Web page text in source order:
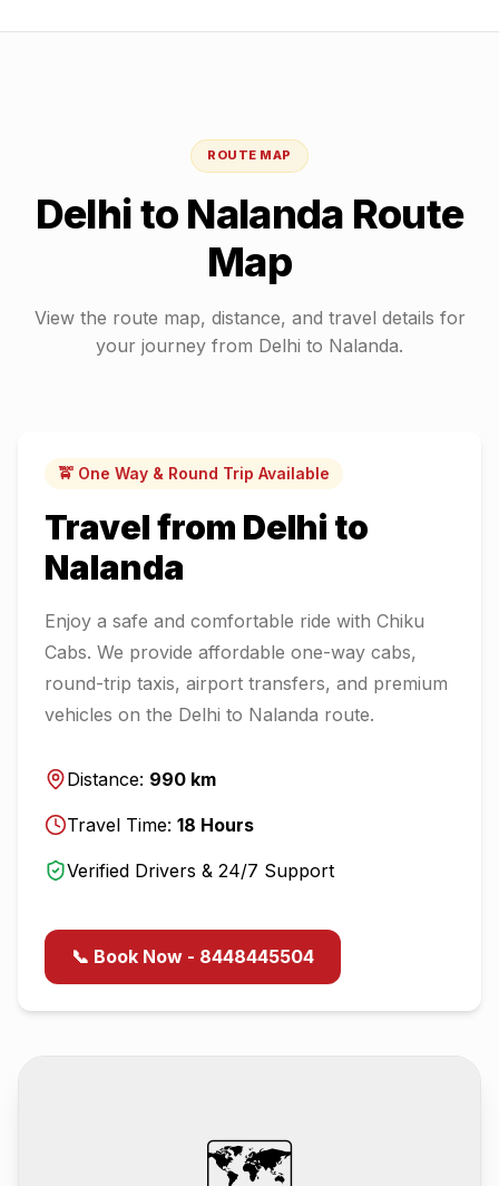
ROUTE MAP
Delhito Nalanda Route
Map
View the route map, distance, and travel details for
your journey from Delhi to Nalanda.
🚖 One Way & Round Trip Available
Travel from Delhi to
Nalanda
Enjoy a safe and comfortable ride with Chiku
Cabs. We provide affordable one-way cabs,
round-trip taxis, airport transfers, and premium
vehicles on the Delhi to Nalanda route.
Distance: 990 km
Travel Time: 18 Hours
Verified Drivers & 24/7 Support
📞 Book Now - 8448445504
🗺️